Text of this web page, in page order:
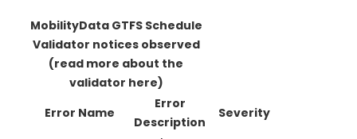
MobilityData GTFS Schedule
Validator notices observed
(read more about the
validator here)
Error Name
Error
Description
Severity